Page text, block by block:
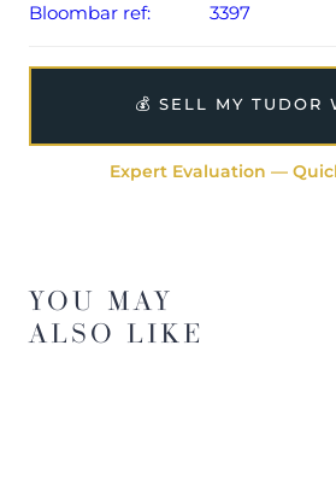
Bloombar ref:
3397
💰 SELL MY TUDOR
Expert Evaluation —
YOU MAY
ALSO LIKE